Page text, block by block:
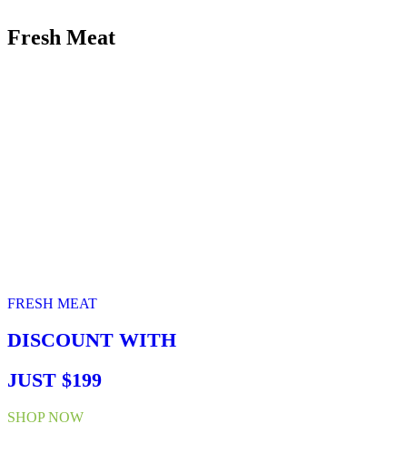
Fresh Meat
FRESH MEAT
DISCOUNT WITH
JUST $199
SHOP NOW